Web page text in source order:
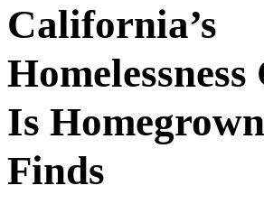
California’s
Is
Finds